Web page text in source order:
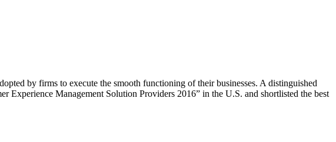
by firms to execute the smooth functioning of their businesses. A distinguished
Management Solution Providers 2016” in the U.S. and shortlisted the best